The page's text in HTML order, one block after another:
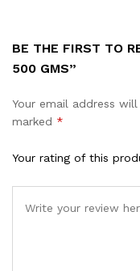
BE THE FIRST TO
500 GMS”
Your email address
marked *
Your rating of this